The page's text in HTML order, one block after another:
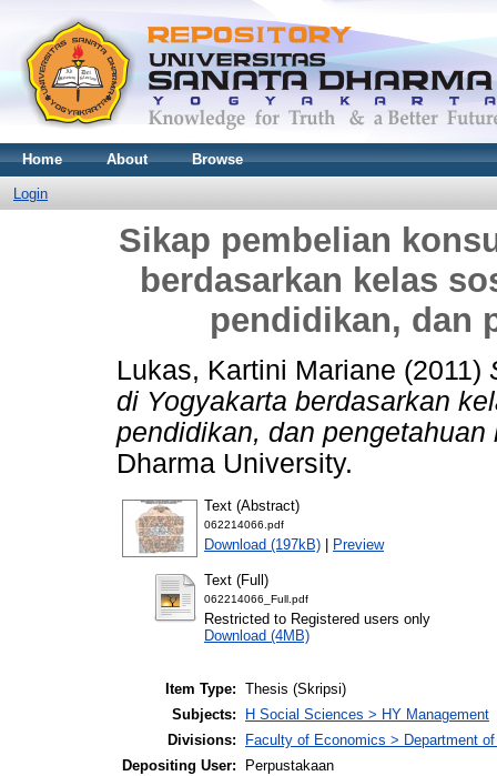
Home About Browse
Login
Sikap pembelian
berdasarkan kelas
pendidikan, dan
Lukas, Kartini Mariane (2011)
di Yogyakarta berdasarkan
pendidikan, dan pengetahuan
Dharma University.
Text (Abstract)
062214066.pdf
Download (197kB) | Preview
Text (Full)
062214066_Full.pdf
Restricted to Registered users only
Download (4MB)
Item Type: Thesis (Skripsi)
Subjects:
H Social Sciences > HY Management
Divisions:
Faculty of Economics > Department
Depositing User:
Perpustakaan